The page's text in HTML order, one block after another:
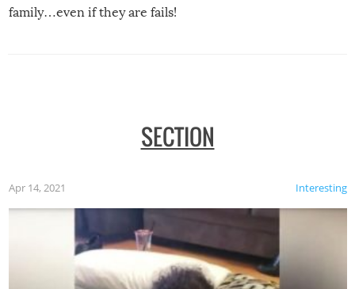
family…even if they are fails!
SECTION
Interesting
Apr 14, 2021